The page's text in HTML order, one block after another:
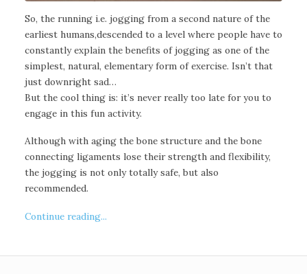
So, the running i.e. jogging from a second nature of the
earliest humans,descended to a level where people have to
constantly explain the benefits of jogging as one of the
simplest, natural, elementary form of exercise. Isn’t that
just downright sad…
But the cool thing is: it’s never really too late for you to
engage in this fun activity.
Although with aging the bone structure and the bone
connecting ligaments lose their strength and flexibility,
the jogging is not only totally safe, but also
recommended.
Continue reading...